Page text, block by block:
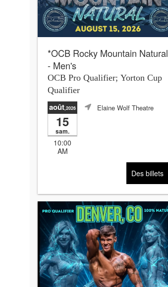
*OCB Rocky Mountain Natural
- Men's
OCB Pro Qualifier; Yorton Cup
Qualifier
août,2026
15
sam.
10:00
AM
Elaine Wolf Theatre
Des billets